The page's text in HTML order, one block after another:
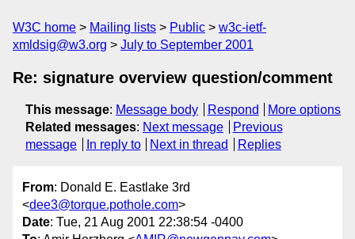
W3C home Mailing lists Public
w3c-ietf-
xmldsig@w3.org
July to September 2001
Re: signature overview question/comment
This message: Message body Respond
More options
Related messages: Next message
Previous
message
In reply to Next in thread Replies
From: Donald E. Eastlake 3rd
<dee3@torque.pothole.com>
Date: Tue, 21 Aug 2001 22:38:54 -0400